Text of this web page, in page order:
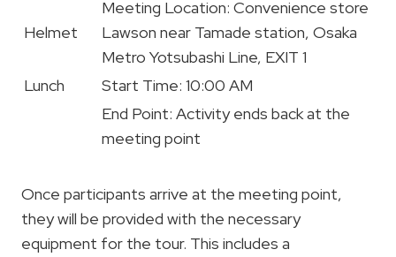
Helmet
Meeting Location: Convenience store
Lawson near Tamade station, Osaka
Metro Yotsubashi Line, EXIT 1
Lunch
Start Time: 10:00 AM
End Point: Activity ends back at the
meeting point
Once participants arrive at the meeting point,
they will be provided with the necessary
equipment for the tour. This includes a